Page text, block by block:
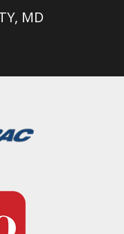
MD